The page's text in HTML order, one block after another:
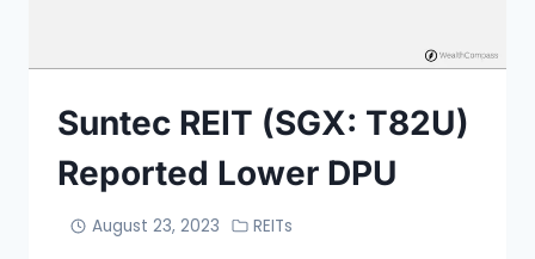
Suntec REIT (SGX: T82U)
Reported Lower DPU
August 23, 2023 REITs